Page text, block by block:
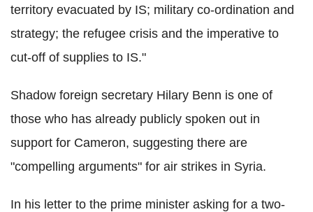
territory evacuated by IS; military co-ordination and
strategy; the refugee crisis and the imperative to
cut-off of supplies to IS."
Shadow foreign secretary Hilary Benn is one of
those who has already publicly spoken out in
support for Cameron, suggesting there are
"compelling arguments" for air strikes in Syria.
In his letter to the prime minister asking for a two-